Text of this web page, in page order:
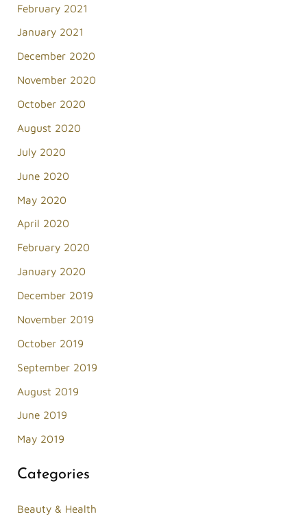
February 2021
January 2021
December 2020
November 2020
October 2020
August 2020
July 2020
June 2020
May 2020
April 2020
February 2020
January 2020
December 2019
November 2019
October 2019
September 2019
August 2019
June 2019
May 2019
Categories
Beauty & Health